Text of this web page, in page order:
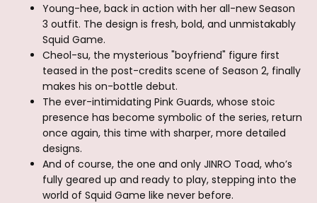
Young-hee, back in action with her all-new Season
3 outfit. The design is fresh, bold, and unmistakably
Squid Game.
Cheol-su, the mysterious "boyfriend" figure first
teased in the post-credits scene of Season 2, finally
makes his on-bottle debut.
The ever-intimidating Pink Guards, whose stoic
presence has become symbolic of the series, return
once again, this time with sharper, more detailed
designs.
And of course, the one and only JINRO Toad, who’s
fully geared up and ready to play, stepping into the
world of Squid Game like never before.